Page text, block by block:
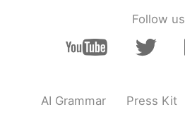
Follow us
AI Grammar Press Kit